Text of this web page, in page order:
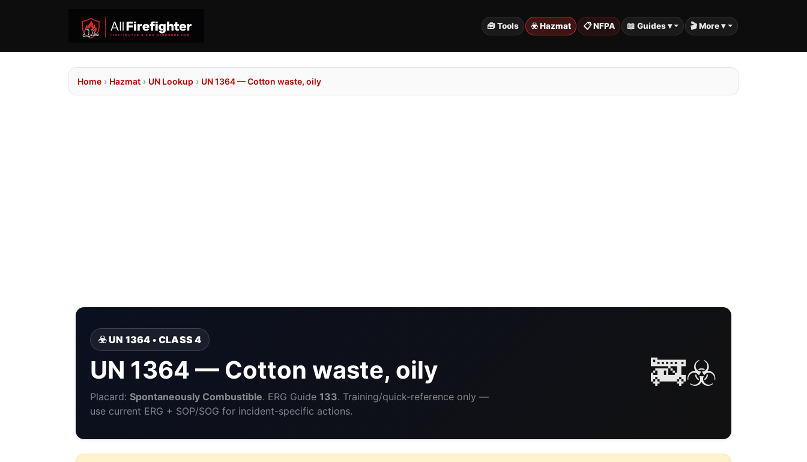
🧰 Tools ☣️ Hazmat 📋 NFPA 📖 Guides ▾ 🎬 More ▾
Home › Hazmat › UN Lookup › UN 1364 — Cotton waste, oily
☣️ UN 1364 • CLASS 4
UN 1364 — Cotton waste, oily
Placard: Spontaneously Combustible. ERG Guide 133. Training/quick-reference only —
use current ERG + SOP/SOG for incident-specific actions.
🚒☣️